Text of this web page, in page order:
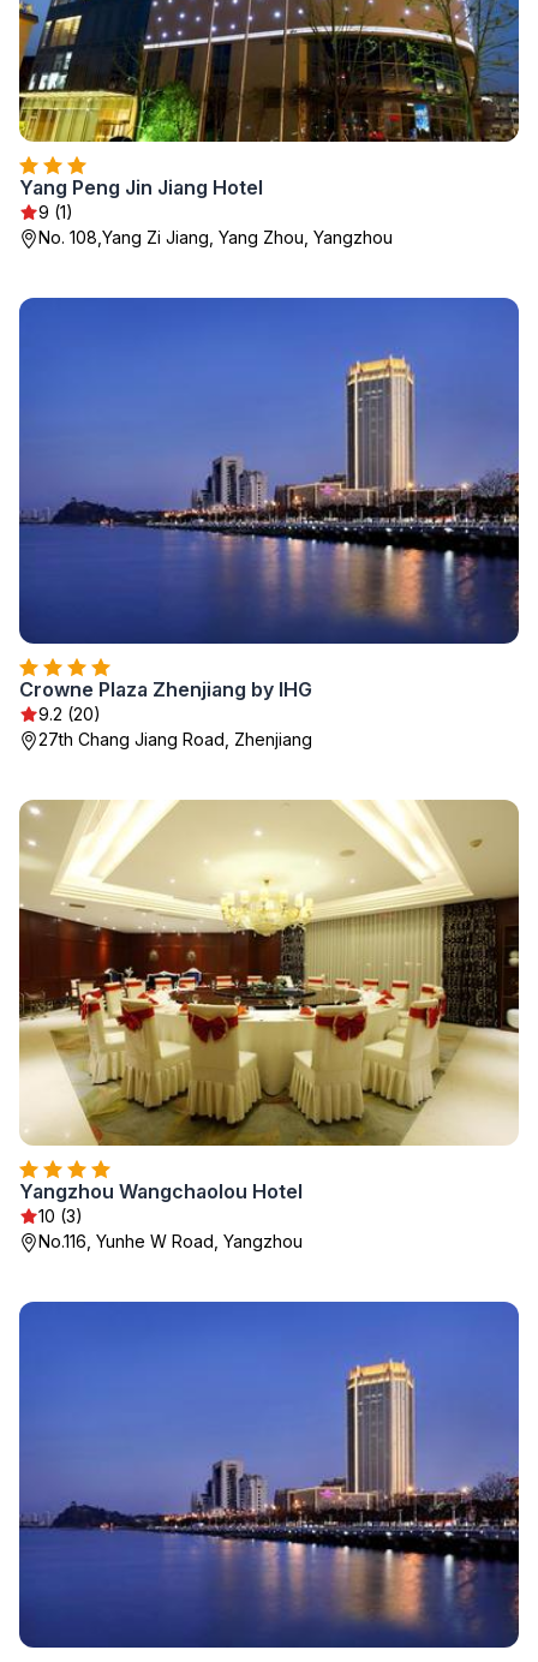
Yang Peng Jin Jiang Hotel
9 (1)
No. 108,Yang Zi Jiang, Yang Zhou, Yangzhou
Crowne Plaza Zhenjiang by IHG
9.2 (20)
27th Chang Jiang Road, Zhenjiang
Yangzhou Wangchaolou Hotel
10 (3)
No.116, Yunhe W Road, Yangzhou